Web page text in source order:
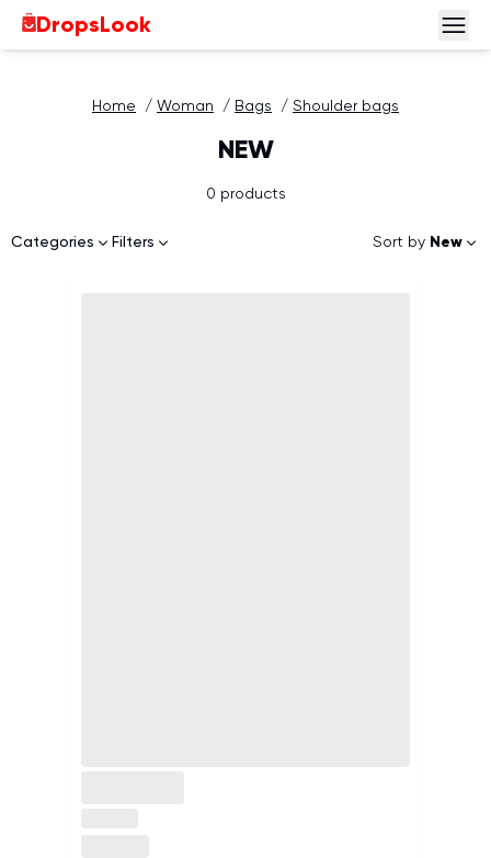
DropsLook
Home / Woman / Bags / Shoulder bags
NEW
Categories Filters
0 products
Sort by New